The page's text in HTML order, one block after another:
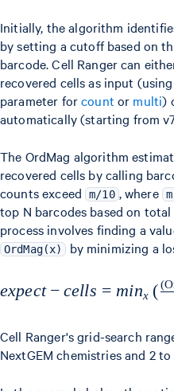
Initially, the algorithm
by setting a cutoff based on
barcode. Cell Ranger can
recovered cells as input
parameter forcount or multi)
automatically (starting from
The OrdMag algorithm
recovered cells by calling
counts exceed m/10 , where m
top N barcodes based on
process involves finding a
OrdMag(x) by minimizing a
expect-cells = min_x
\frac{(\text{OrdMag}
(x) - x)^2}{x} \right)
expect − cells = minx ((
Cell Ranger's grid-search
NextGEM chemistries and 2